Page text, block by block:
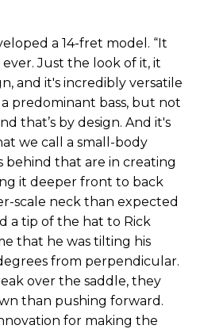
a 14-fret model. “It
Just the look of it, it
and it's incredibly versatile
predominant bass, but not
that’s by design. And it's
we call a small-body
behind that are in creating
it deeper front to back
scale neck than expected
a tip of the hat to Rick
that he was tilting his
from perpendicular.
over the saddle, they
than pushing forward.
for making the